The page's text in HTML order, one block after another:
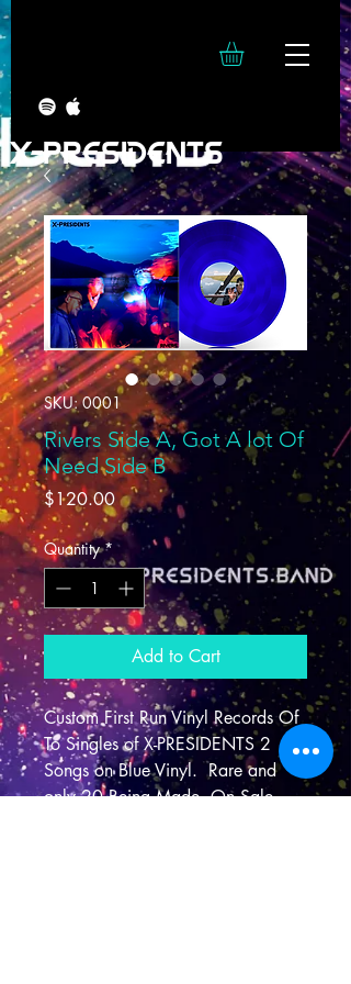
X-PRESIDENTS
SKU: 0001
Rivers Side A, Got A lot Of
Need Side B
$120.00Price
Quantity *
Add to Cart
Custom First Run Vinyl Records Of
To Singles of X-PRESIDENTS 2
Songs on Blue Vinyl.  Rare and
only 20 Being Made. On Sale